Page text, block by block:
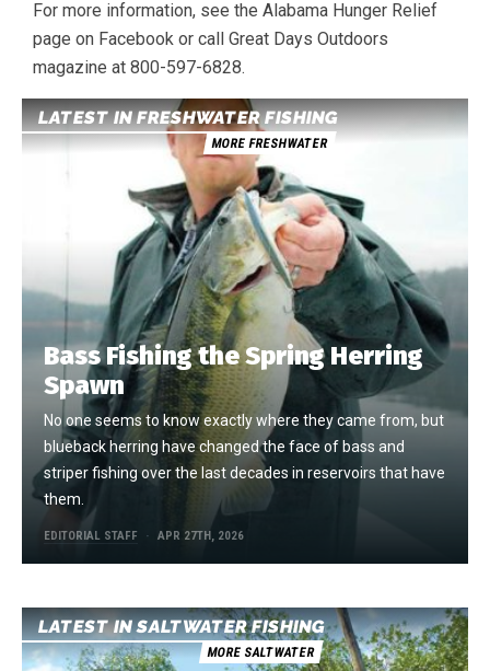
For more information, see the Alabama Hunger Relief
page on Facebook or call Great Days Outdoors
magazine at 800-597-6828.
LATEST IN FRESHWATER FISHING
MORE FRESHWATER
Bass Fishing the Spring Herring
Spawn
No one seems to know exactly where they came from, but
blueback herring have changed the face of bass and
striper fishing over the last decades in reservoirs that have
them.
EDITORIAL STAFF APR 27TH, 2026
LATEST IN SALTWATER FISHING
MORE SALTWATER